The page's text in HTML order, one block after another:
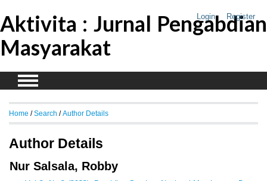
Login Register
Aktivita : Jurnal Pengabdian
Masyarakat
Home / Search / Author Details
Author Details
Nur Salsala, Robby